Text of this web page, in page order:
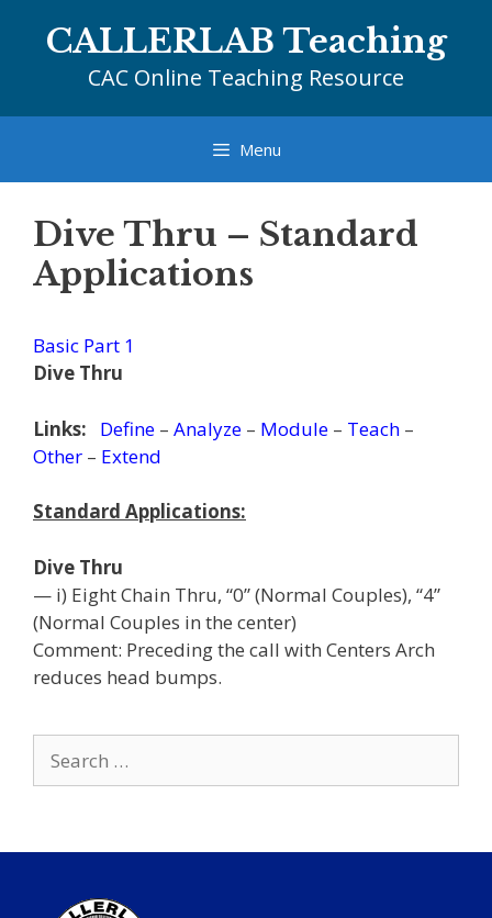
CALLERLAB Teaching
CAC Online Teaching Resource
Menu
Dive Thru – Standard
Applications
Basic Part 1
Dive Thru
Links: Define – Analyze – Module – Teach –
Other – Extend
Standard Applications:
Dive Thru
— i) Eight Chain Thru, “0” (Normal Couples), “4”
(Normal Couples in the center)
Comment: Preceding the call with Centers Arch
reduces head bumps.
for: